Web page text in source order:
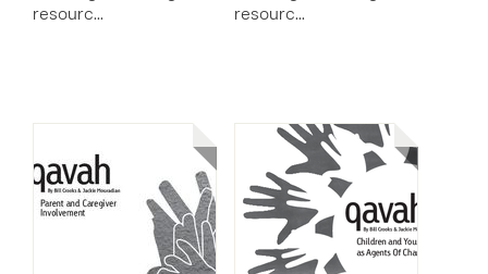
resourc… resourc…